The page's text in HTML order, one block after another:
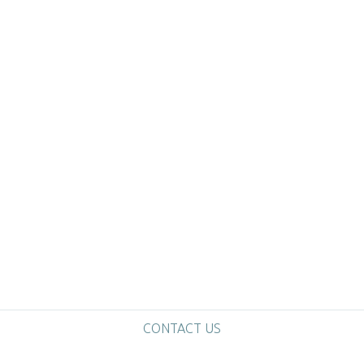
CONTACT US